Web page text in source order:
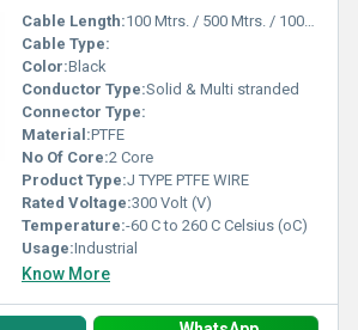
Cable Length:100 Mtrs. / 500 Mtrs. / 1000 Mtrs. Meter (m)
Cable Type:
Color:Black
Conductor Type:Solid & Multi stranded
Connector Type:
Material:PTFE
No Of Core:2 Core
Product Type:J TYPE PTFE WIRE
Rated Voltage:300 Volt (V)
Temperature:-60 C to 260 C Celsius (oC)
Usage:Industrial
Know More